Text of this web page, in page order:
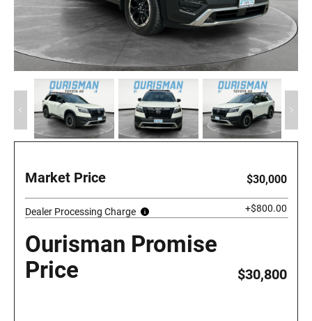
Market Price $30,000
Dealer Processing Charge +$800.00
Ourisman Promise
Price
$30,800